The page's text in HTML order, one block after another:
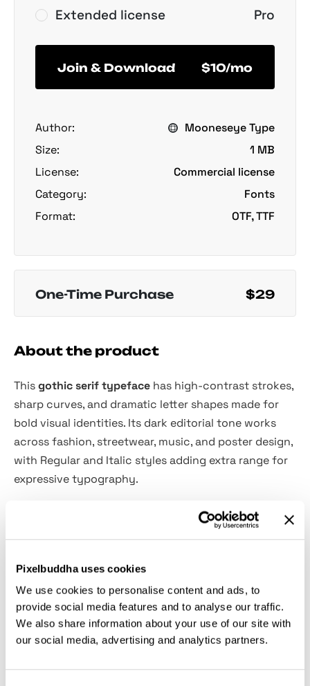
Pixelbuddha uses cookies
We use cookies to personalise content and ads, to
provide social media features and to analyse our traffic.
We also share information about your use of our site with
our social media, advertising and analytics partners.
Extended license
Pro
Join & Download $10/mo
Author:
Mooneseye Type
Size:
1 MB
License:
Commercial license
Category:
Fonts
Format:
OTF, TTF
One-Time Purchase $29
About the product
Thisgothic serif typeface has high-contrast strokes,
sharp curves, and dramatic letter shapes made for
bold visual identities. Its dark editorial tone works
across fashion, streetwear, music, and poster design,
with Regular and Italic styles adding extra range for
expressive typography.
Adeoosa is ideal for fashion branding, streetwear
design, product packaging, art prints, social media
headlines, and more. Alternates and ligatures add
custom-looking details, while multilingual support
keeps the typeface ready for wider creative use.
Features: